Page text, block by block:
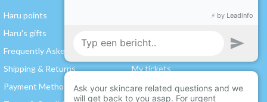
Haru points
Haru's gifts
Frequently Asked Questions
Shipping & Returns
Payment Methods
My tickets
My rewards and points